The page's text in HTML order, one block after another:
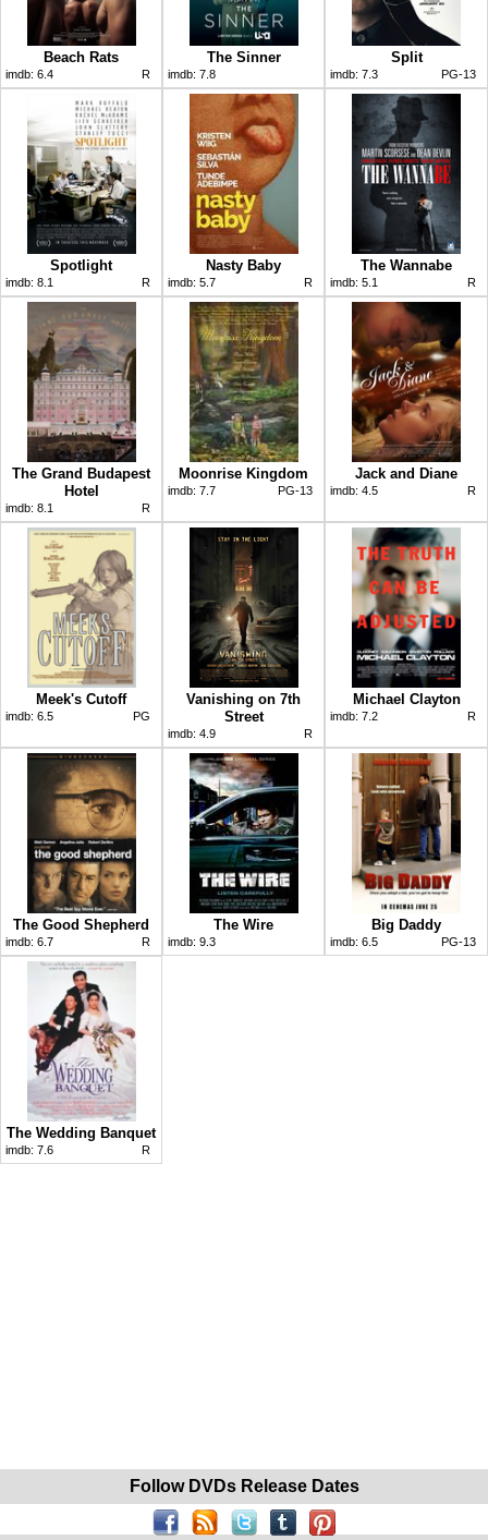
Beach Rats
imdb: 6.4 R
The Sinner
imdb: 7.8
Split
imdb: 7.3 PG-13
Spotlight
imdb: 8.1 R
Nasty Baby
imdb: 5.7 R
The Wannabe
imdb: 5.1 R
The Grand Budapest
Hotel
imdb: 8.1 R
Moonrise Kingdom
imdb: 7.7 PG-13
Jack and Diane
imdb: 4.5 R
Meek's Cutoff
imdb: 6.5 PG
Vanishing on 7th
Street
imdb: 4.9 R
Michael Clayton
imdb: 7.2 R
The Good Shepherd
imdb: 6.7 R
The Wire
imdb: 9.3
Big Daddy
imdb: 6.5 PG-13
The Wedding Banquet
imdb: 7.6 R
Follow DVDs Release Dates